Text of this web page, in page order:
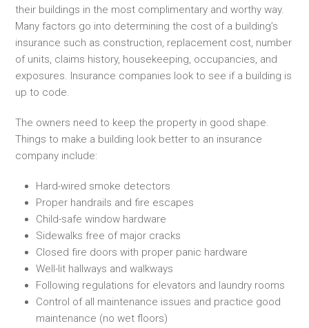
their buildings in the most complimentary and worthy way.
Many factors go into determining the cost of a building’s
insurance such as construction, replacement cost, number
of units, claims history, housekeeping, occupancies, and
exposures. Insurance companies look to see if a building is
up to code.
The owners need to keep the property in good shape.
Things to make a building look better to an insurance
company include:
Hard-wired smoke detectors
Proper handrails and fire escapes
Child-safe window hardware
Sidewalks free of major cracks
Closed fire doors with proper panic hardware
Well-lit hallways and walkways
Following regulations for elevators and laundry rooms
Control of all maintenance issues and practice good
maintenance (no wet floors)